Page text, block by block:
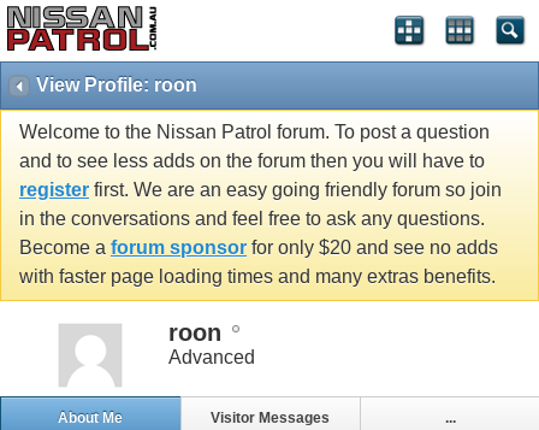
View Profile: roon
Welcome to the Nissan Patrol forum. To post a question
and to see less adds on the forum then you will have to
register first. We are an easy going friendly forum so join
in the conversations and feel free to ask any questions.
Become a forum sponsor for only $20 and see no adds
with faster page loading times and many extras benefits.
roon
Advanced
About Me Visitor Messages ...